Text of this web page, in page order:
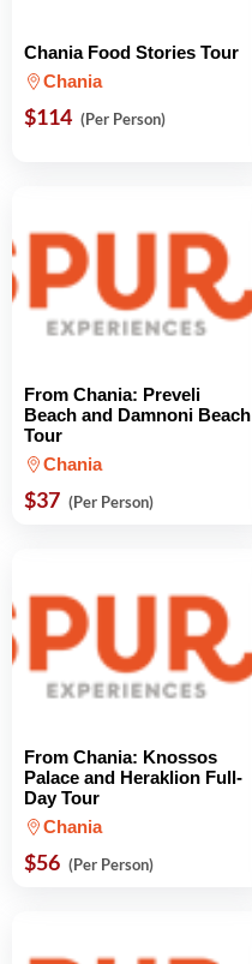
Chania Food Stories Tour
Chania
$114 (Per Person)
From Chania: Preveli
Beach and Damnoni Beach
Tour
Chania
$37 (Per Person)
From Chania: Knossos
Palace and Heraklion Full-
Day Tour
Chania
$56 (Per Person)